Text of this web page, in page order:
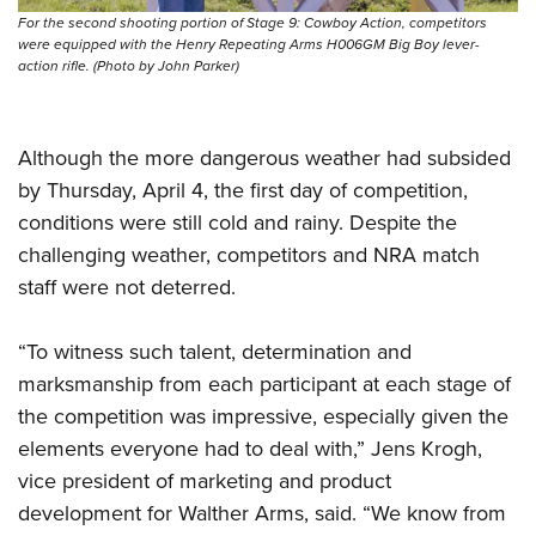
For the second shooting portion of Stage 9: Cowboy Action, competitors
were equipped with the Henry Repeating Arms H006GM Big Boy lever-
action rifle. (Photo by John Parker)
Although the more dangerous weather had subsided
by Thursday, April 4, the first day of competition,
conditions were still cold and rainy. Despite the
challenging weather, competitors and NRA match
staff were not deterred.
“To witness such talent, determination and
marksmanship from each participant at each stage of
the competition was impressive, especially given the
elements everyone had to deal with,” Jens Krogh,
vice president of marketing and product
development for Walther Arms, said. “We know from